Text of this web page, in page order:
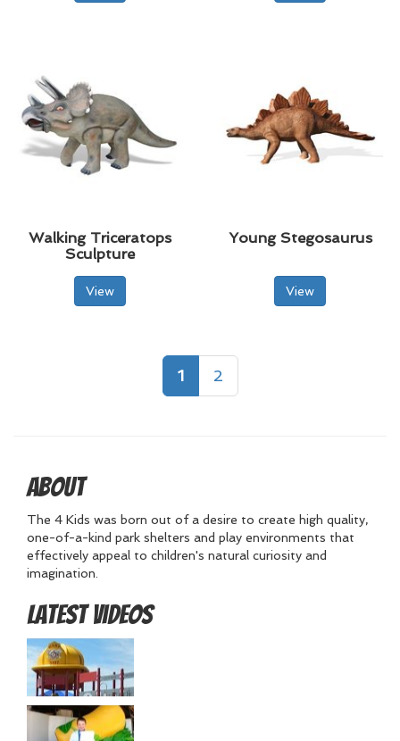
Walking Triceratops
Sculpture
View
Young Stegosaurus
View
1 2
About
The 4 Kids was born out of a desire to create high quality,
one-of-a-kind park shelters and play environments that
effectively appeal to children's natural curiosity and
imagination.
Latest Videos